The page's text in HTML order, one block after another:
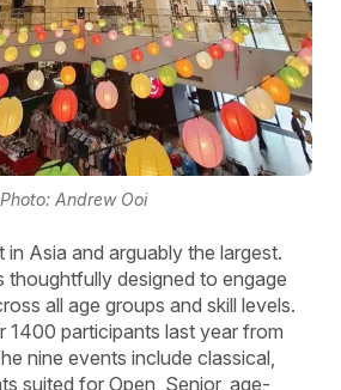
Photo: Andrew Ooi
Asia and arguably the largest.
thoughtfully designed to engage
all age groups and skill levels.
1400 participants last year from
nine events include classical,
suited for Open, Senior, age-